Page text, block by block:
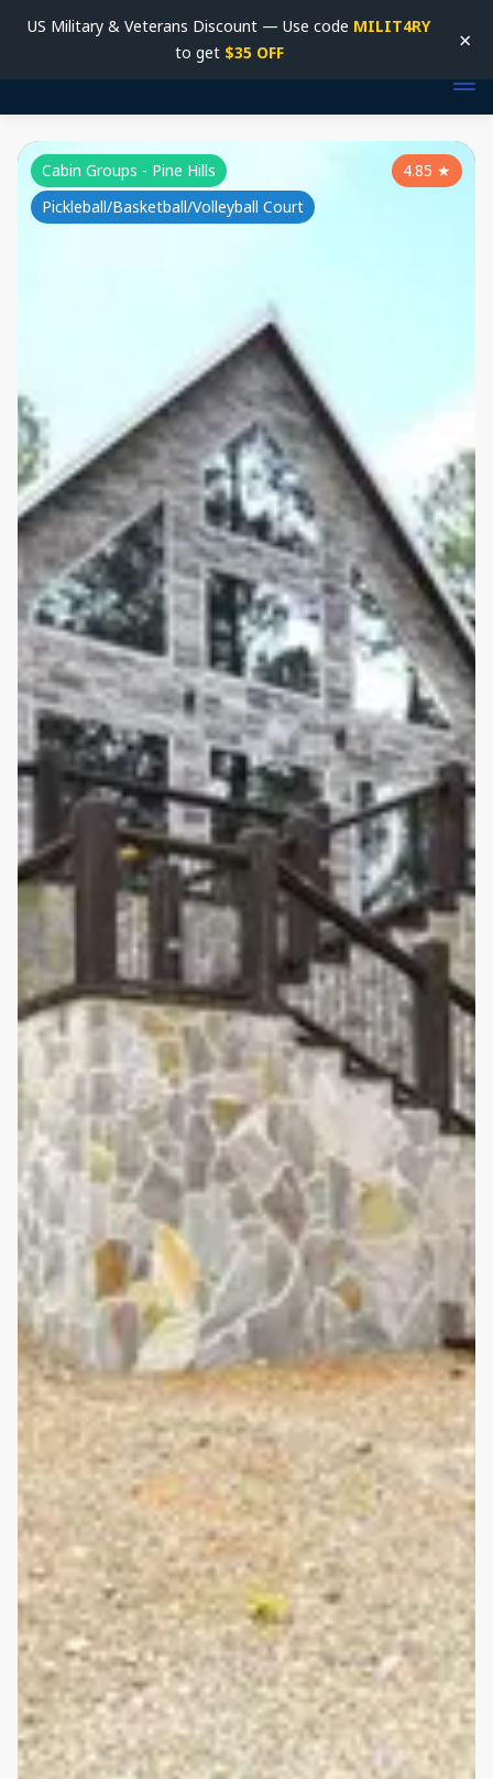
US Military & Veterans Discount — Use code MILIT4RY
to get $35 OFF ×
4.85 ★
Cabin Groups - Pine Hills
Pickleball/Basketball/Volleyball Court